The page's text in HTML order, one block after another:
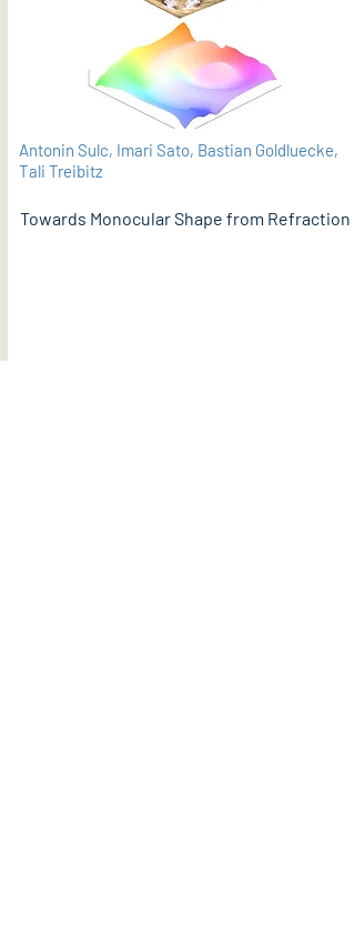
Antonin Sulc, Imari Sato, Bastian Goldluecke,
Tali Treibitz
Towards Monocular Shape from Refraction